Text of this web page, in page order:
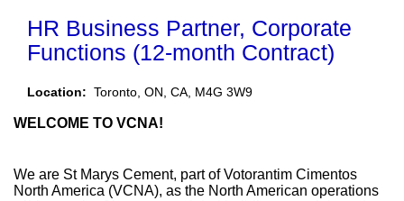
HR Business Partner, Corporate
Functions (12-month Contract)
Location: Toronto, ON, CA, M4G 3W9
WELCOME TO VCNA!
We are St Marys Cement, part of Votorantim Cimentos
North America (VCNA), as the North American operations